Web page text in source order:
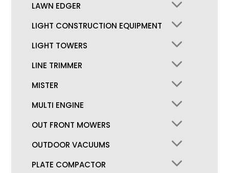
LAWN EDGER
LIGHT CONSTRUCTION EQUIPMENT
LIGHT TOWERS
LINE TRIMMER
MISTER
MULTI ENGINE
OUT FRONT MOWERS
OUTDOOR VACUUMS
PLATE COMPACTOR